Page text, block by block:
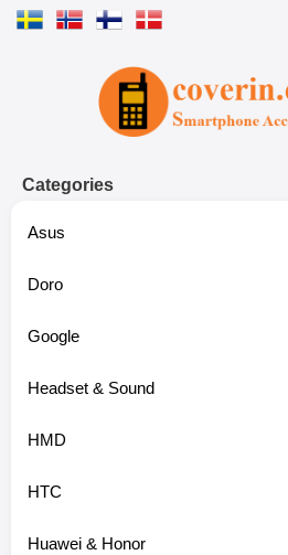
Categories
Asus
Doro
Google
Headset & Sound
HMD
HTC
Huawei & Honor